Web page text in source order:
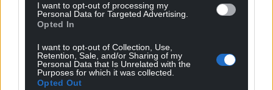
I want to opt-out of processing my
Personal Data for Targeted Advertising.
Opted In
I want to opt-out of Collection, Use,
Retention, Sale, and/or Sharing of my
Personal Data that Is Unrelated with the
Purposes for which it was collected.
Opted Out